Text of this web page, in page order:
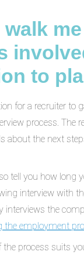
walk
to
for a recruiter to
process. The
about the next
tell you how long
interview with
interviews the
the employment
the process suits